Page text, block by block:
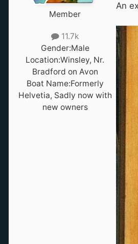
Member
11.7k
Gender:Male
Location:Winsley, Nr.
Bradford on Avon
Boat Name:Formerly
Helvetia, Sadly now with
new owners
An